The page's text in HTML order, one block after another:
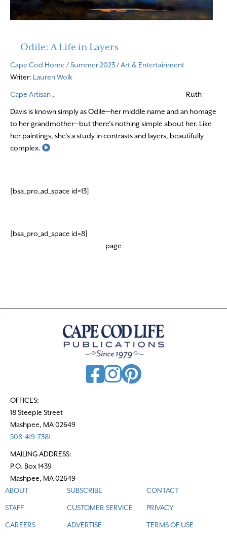
Odile: A Life in Layers
Cape Cod Home /Summer 2023/Art & Entertainment
Writer: Lauren Wolk
Cape Artisan , Ruth
Davis is known simply as Odile—her middle name and an homage
to her grandmother—but there’s nothing simple about her. Like
her paintings, she’s a study in contrasts and layers, beautifully
complex.
Read More
[bsa_pro_ad_space id=13]
[bsa_pro_ad_space id=8]
page
OFFICES:
18 Steeple Street
Mashpee, MA 02649
508-419-7381
MAILING ADDRESS:
P.O. Box 1439
Mashpee, MA 02649
ABOUT
STAFF
CAREERS
SUBSCRIBE
CUSTOMER SERVICE
ADVERTISE
CONTACT
PRIVACY
TERMS OF USE